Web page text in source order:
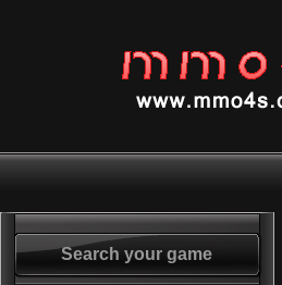
Search your game